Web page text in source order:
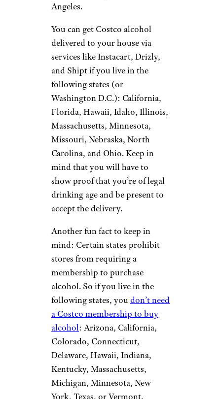
Angeles.
You can get Costco alcohol
delivered to your house via
services like Instacart, Drizly,
and Shipt if you live in the
following states (or
Washington D.C.): California,
Florida, Hawaii, Idaho, Illinois,
Massachusetts, Minnesota,
Missouri, Nebraska, North
Carolina, and Ohio. Keep in
mind that you will have to
show proof that you’re of legal
drinking age and be present to
accept the delivery.
Another fun fact to keep in
mind: Certain states prohibit
stores from requiring a
membership to purchase
alcohol. So if you live in the
following states, you don’t need
a Costco membership to buy
alcohol: Arizona, California,
Colorado, Connecticut,
Delaware, Hawaii, Indiana,
Kentucky, Massachusetts,
Michigan, Minnesota, New
York, Texas, or Vermont.